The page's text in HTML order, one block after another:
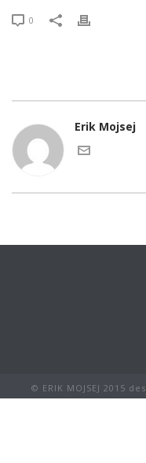
0
Erik Mojsej
© ERIK MOJSEJ 2015